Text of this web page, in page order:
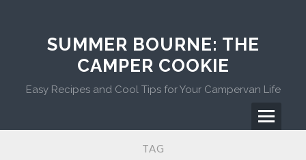
SUMMER BOURNE: THE
CAMPER COOKIE
Easy Recipes and Cool Tips for Your Campervan Life
Menu
TAG